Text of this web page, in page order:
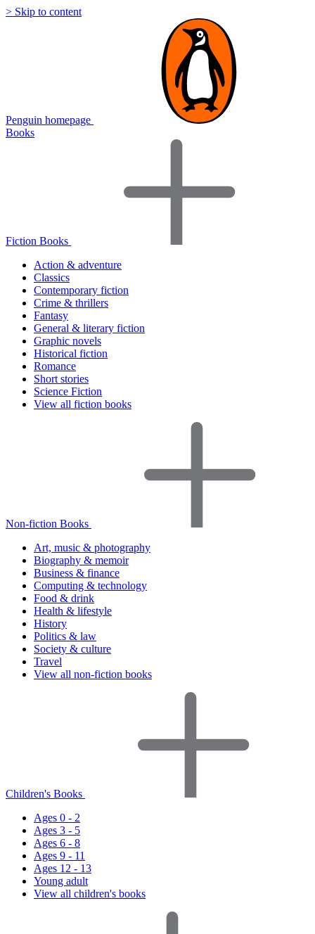
> Skip to content
Penguin homepage
Books
Fiction Books
Action & adventure
Classics
Contemporary fiction
Crime & thrillers
Fantasy
General & literary fiction
Graphic novels
Historical fiction
Romance
Short stories
Science Fiction
View all fiction books
Non-fiction Books
Art, music & photography
Biography & memoir
Business & finance
Computing & technology
Food & drink
Health & lifestyle
History
Politics & law
Society & culture
Travel
View all non-fiction books
Children's Books
Ages 0 - 2
Ages 3 - 5
Ages 6 - 8
Ages 9 - 11
Ages 12 - 13
Young adult
View all children's books